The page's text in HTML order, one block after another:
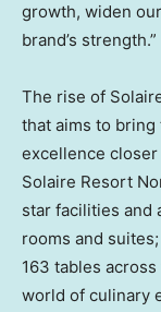
growth, widen
brand’s strength.”
The rise of
that aims to
excellence closer
Solaire Resort
star facilities and
rooms and
163 tables
world of culinary